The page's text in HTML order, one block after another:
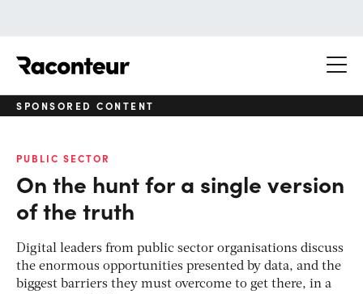
SPONSORED CONTENT
PUBLIC SECTOR
On the hunt for a single version
of the truth
Digital leaders from public sector organisations discuss
the enormous opportunities presented by data, and the
biggest barriers they must overcome to get there, in a